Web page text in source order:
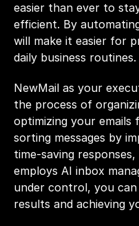
easier than ever to
efficient. By
will make it easier for
daily business routines.
NewMail as your
the process of
optimizing your emails
sorting messages by
time-saving
employs AI inbox
under control, you
results and achieving